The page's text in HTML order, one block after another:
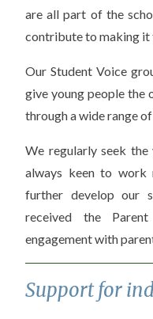
are all part of the
contribute to making it
Our Student Voice
give young people the
through a wide range
We regularly seek
always keen to work
further develop our
received the
engagement with
Support for